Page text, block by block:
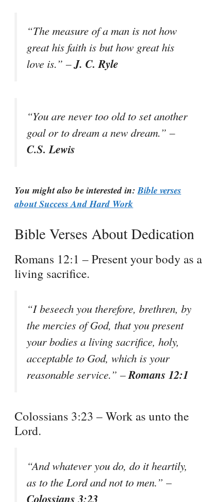
“The measure of a man is not how
great his faith is but how great his
love is.” –J. C. Ryle
“You are never too old to set another
goal or to dream a new dream.” –
C.S. Lewis
You might also be interested in:Bible verses
about Success And Hard Work
Bible Verses About Dedication
Romans 12:1 – Present your body as a
living sacrifice.
“I beseech you therefore, brethren, by
the mercies of God, that you present
your bodies a living sacrifice, holy,
acceptable to God, which is your
reasonable service.” –Romans 12:1
Colossians 3:23 – Work as unto the
Lord.
“And whatever you do, do it heartily,
as to the Lord and not to men.” –
Colossians 3:23